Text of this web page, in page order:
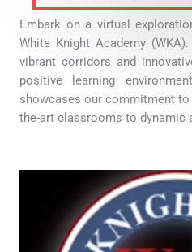
Embark on a virtual
White Knight Academy
vibrant corridors and
positive learning
showcases our commitment
the-art classrooms to dynamic